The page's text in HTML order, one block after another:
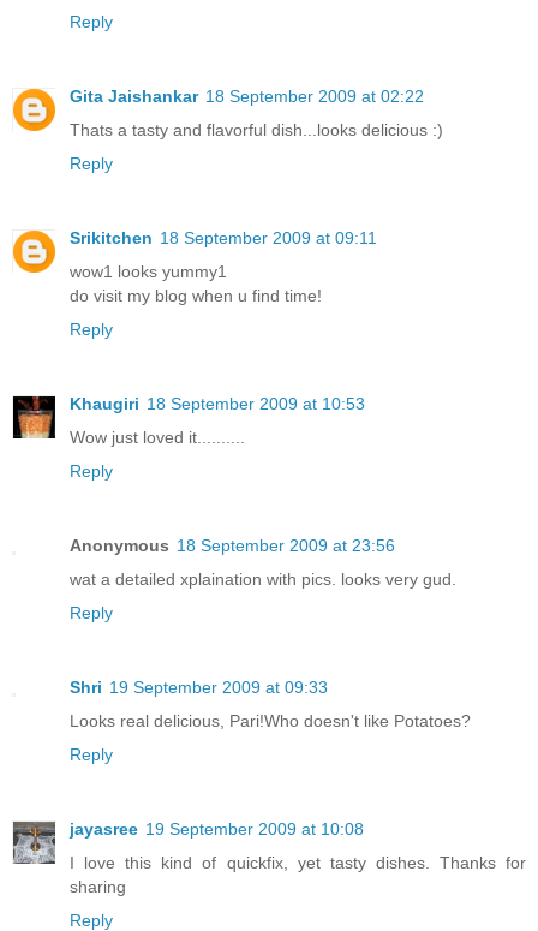
Reply
Gita Jaishankar 18 September 2009 at 02:22
Thats a tasty and flavorful dish...looks delicious :)
Reply
Srikitchen 18 September 2009 at 09:11
wow1 looks yummy1
do visit my blog when u find time!
Reply
Khaugiri 18 September 2009 at 10:53
Wow just loved it..........
Reply
Anonymous 18 September 2009 at 23:56
wat a detailed xplaination with pics. looks very gud.
Reply
Shri 19 September 2009 at 09:33
Looks real delicious, Pari!Who doesn't like Potatoes?
Reply
jayasree 19 September 2009 at 10:08
I love this kind of quickfix, yet tasty dishes. Thanks for
sharing
Reply